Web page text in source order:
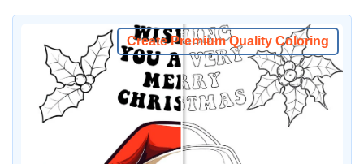
Create Premium Quality Coloring